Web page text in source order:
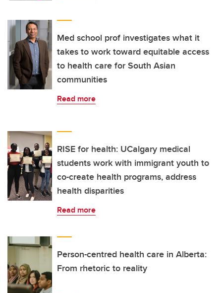
Med school prof investigates what it
takes to work toward equitable access
to health care for South Asian
communities
Read more
RISE for health: UCalgary medical
students work with immigrant youth to
co-create health programs, address
health disparities
Read more
Person-centred health care in Alberta:
From rhetoric to reality